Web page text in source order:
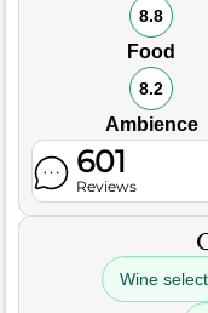
8.8
Food
8.2
Ambience
601
Reviews
Wine